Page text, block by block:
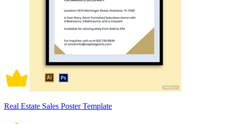
Real Estate Sales Poster Template